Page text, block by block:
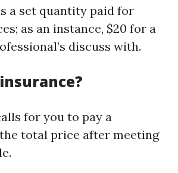
a set quantity paid for
as an instance, $20 for a
discuss with.
for you to pay a
total price after meeting